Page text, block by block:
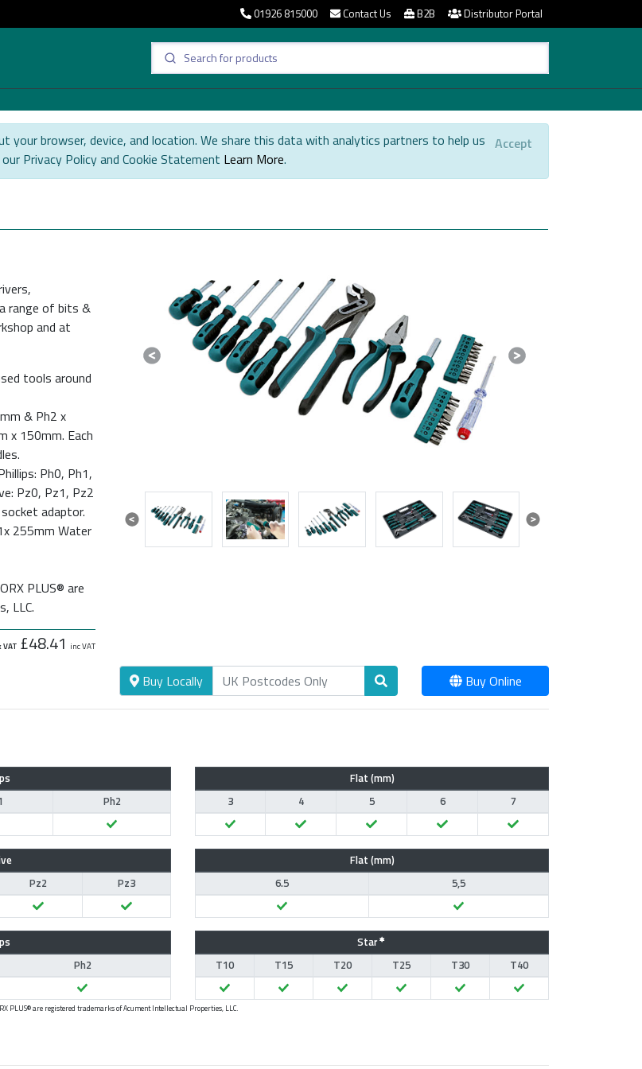
01926 815000 Contact Us B2B Distributor Portal
browser, device, and location. We share this data with analytics partners to help us
Privacy Policy and Cookie Statement Learn More.
Accept
range of bits &
and at
tools around
& Ph2 x
x 150mm. Each
Ph0, Ph1,
Pz0, Pz1, Pz2
adaptor.
255mm Water
PLUS® are
LLC.
VAT £48.41 inc VAT
Previous Next
Previous Next
Buy Locally Buy Online
Ph2
Flat (mm)
3
4 5 6 7
Pz2 Pz3
Flat (mm)
6.5
5,5
Ph2
Star
T10
T15 T20 T25 T30 T40
PLUS® are registered trademarks of Acument Intellectual Properties, LLC.